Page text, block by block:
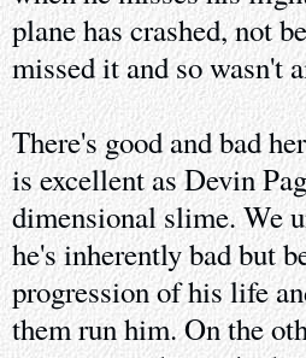
plane has crashed, not
missed it and so wasn't
There's good and bad
is excellent as Devin
dimensional slime. We
he's inherently bad but
progression of his life
them run him. On the